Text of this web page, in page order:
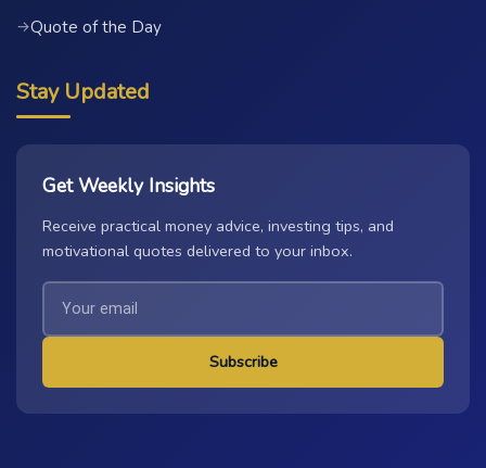
→Quote of the Day
Stay Updated
Get Weekly Insights
Receive practical money advice, investing tips, and
motivational quotes delivered to your inbox.
Subscribe